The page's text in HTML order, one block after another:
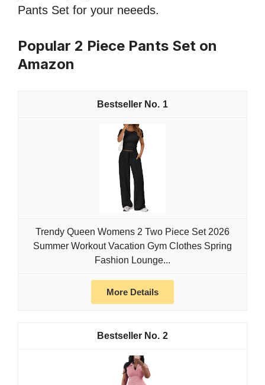
Pants Set for your neeeds.
Popular 2 Piece Pants Set on
Amazon
1
Trendy Queen Womens 2 Two Piece Set 2026
Summer Workout Vacation Gym Clothes Spring
Fashion Lounge...
More Details
2